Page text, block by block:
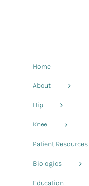
Home
About
Hip
Knee
Patient Resources
Biologics
Education